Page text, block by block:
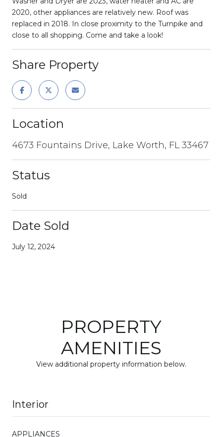
2020, other appliances are relatively new. Roof was
replaced in 2018. In close proximity to the Turnpike and
close to all shopping. Come and take a look!
Share Property
Location
4673 Fountains Drive, Lake Worth, FL 33467
Status
Sold
Date Sold
July 12, 2024
PROPERTY
AMENITIES
View additional property information below.
Interior
APPLIANCES